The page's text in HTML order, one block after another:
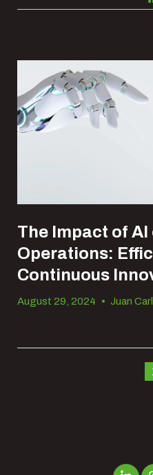
The Impact of
Operations:
Continuous
August 29, 2024 • Juan